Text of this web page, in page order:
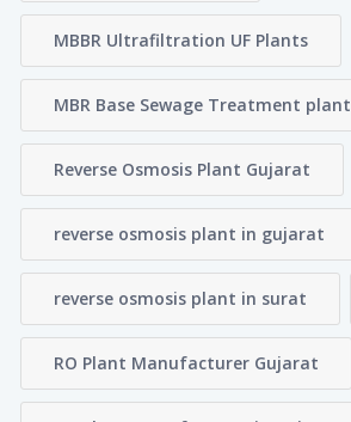
MBBR Ultrafiltration UF Plants
MBR Base Sewage Treatment plant
Reverse Osmosis Plant Gujarat
reverse osmosis plant in gujarat
reverse osmosis plant in surat
RO Plant Manufacturer Gujarat